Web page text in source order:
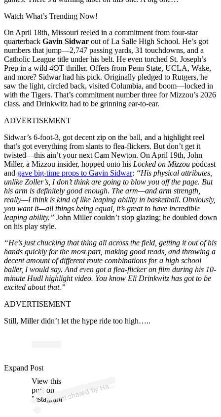
Watch What’s Trending Now!
On April 18th, Missouri reeled in a commitment from four-star
quarterback Gavin Sidwar out of La Salle High School. He’s got
numbers that jump—2,747 passing yards, 31 touchdowns, and a
Catholic League title under his belt. He even torched St. Joseph’s
Prep in a wild 4OT thriller. Offers from Penn State, UCLA, Wake,
and more? Sidwar had his pick. Originally pledged to Rutgers, he
saw the light, circled back, visited Columbia, and boom—locked in
with the Tigers. That’s commitment number three for Mizzou’s 2026
class, and Drinkwitz had to be grinning ear-to-ear.
ADVERTISEMENT
Sidwar’s 6-foot-3, got decent zip on the ball, and a highlight reel
that’s got everything from slants to flea-flickers. But don’t get it
twisted—this ain’t your next Cam Newton. On April 19th, John
Miller, a Mizzou insider, hopped onto his Locked on Mizzou podcast
and gave big-time props to Gavin Sidwar: “His physical attributes,
unlike Zoller’s, I don’t think are going to blow you off the page. But
his arm is definitely good enough. The arm—and arm strength,
really—I think is kind of like leaping ability in basketball. Obviously,
you want it—all things being equal, it’s great to have incredible
leaping ability.” John Miller couldn’t stop glazing; he doubled down
on his play style.
“He’s just chucking that thing all across the field, getting it out of his
hands quickly for the most part, making good reads, and throwing a
decent amount of different route combinations for a high school
baller, I would say. And even got a flea-flicker on film during his 10-
minute Hudl highlight video. You know Eli Drinkwitz has got to be
excited about that.”
ADVERTISEMENT
Still, Miller didn’t let the hype ride too high…..
View this
post on
Instagram
A
p
ost s
h
ar
e
d
by
H
ay
es
F
a
wc
ett (
@
h
ay
esf
a
wc
ett
3)
Expand Post